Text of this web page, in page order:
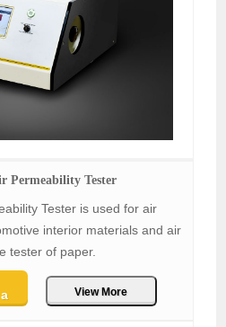
Permeability Tester
Tester is used for air
interior materials and air
tester of paper.
View More